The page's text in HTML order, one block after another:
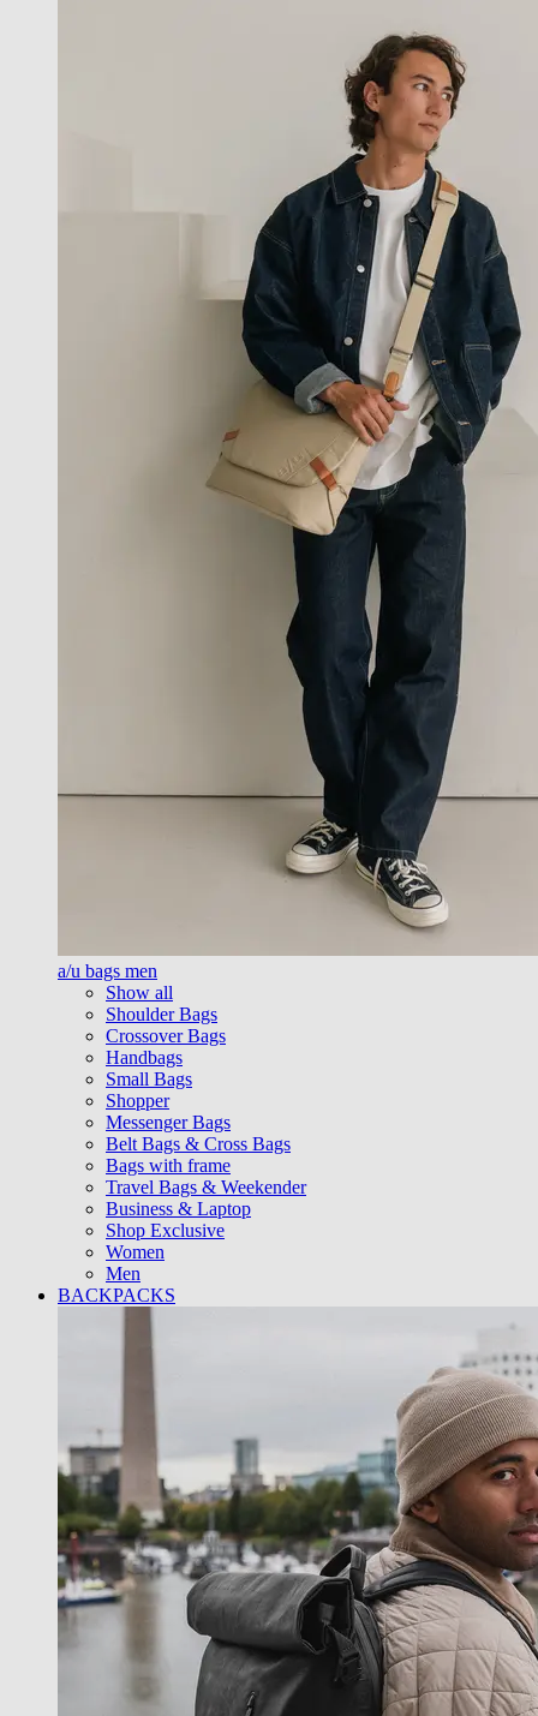
a/u bags men
Show all
Shoulder Bags
Crossover Bags
Handbags
Small Bags
Shopper
Messenger Bags
Belt Bags & Cross Bags
Bags with frame
Travel Bags & Weekender
Business & Laptop
Shop Exclusive
Women
Men
BACKPACKS